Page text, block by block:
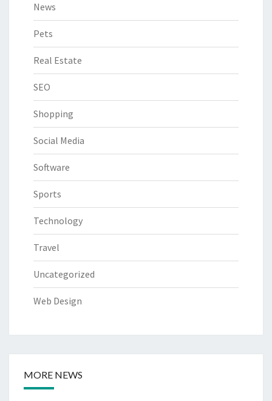
News
Pets
Real Estate
SEO
Shopping
Social Media
Software
Sports
Technology
Travel
Uncategorized
Web Design
MORE NEWS